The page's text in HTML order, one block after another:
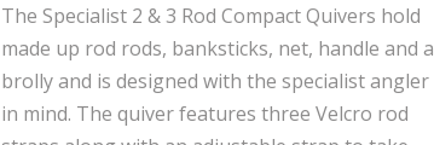
The Specialist 2 & 3 Rod Compact Quivers hold
made up rod rods, banksticks, net, handle and a
brolly and is designed with the specialist angler
in mind. The quiver features three Velcro rod